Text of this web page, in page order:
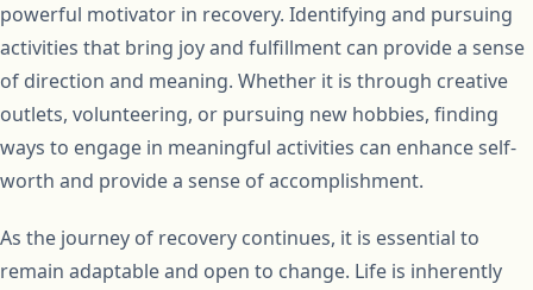
powerful motivator in recovery. Identifying and pursuing
activities that bring joy and fulfillment can provide a sense
of direction and meaning. Whether it is through creative
outlets, volunteering, or pursuing new hobbies, finding
ways to engage in meaningful activities can enhance self-
worth and provide a sense of accomplishment.
As the journey of recovery continues, it is essential to
remain adaptable and open to change. Life is inherently